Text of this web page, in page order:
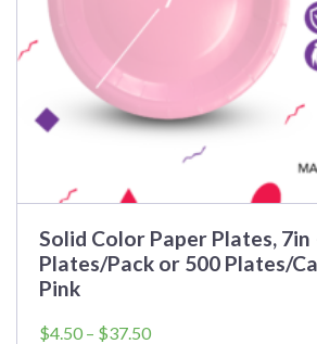
Solid Color Paper Plates, 7in
Plates/Pack or 500 Plates/
Pink
$4.50 – $37.50Price